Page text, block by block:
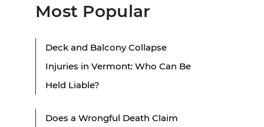
Most Popular
Deck and Balcony Collapse
Injuries in Vermont: Who Can Be
Held Liable?
Does a Wrongful Death Claim